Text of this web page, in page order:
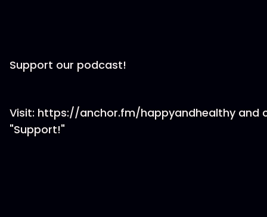
Support our podcast!
Visit: https://anchor.fm/happyandhealthy and
"Support!"